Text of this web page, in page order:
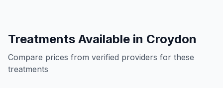
Treatments Available in Croydon
Compare prices from verified providers for these
treatments